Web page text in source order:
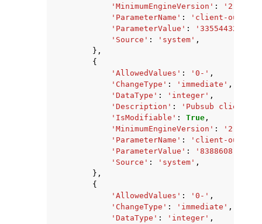
'MinimumEngineVersion' : '2.8.6'
'ParameterName' :
'client-
'ParameterValue' : '33554432'
'Source' : 'system' ,
},
{
'AllowedValues' : '0-' ,
'ChangeType' : 'immediate' ,
'DataType' : 'integer' ,
'Description' :
'Pubsub client
'IsModifiable' : True ,
'MinimumEngineVersion' : '2.8.6'
'ParameterName' :
'client-
'ParameterValue' : '8388608'
'Source' : 'system' ,
},
{
'AllowedValues' : '0-' ,
'ChangeType' : 'immediate' ,
'DataType' : 'integer' ,